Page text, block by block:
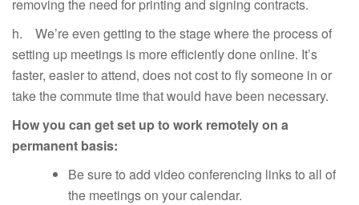
removing the need for printing and signing contracts.
h. We’re even getting to the stage where the process of
setting up meetings is more efficiently done online. It’s
faster, easier to attend, does not cost to fly someone in or
take the commute time that would have been necessary.
How you can get set up to work remotely on a
permanent basis:
Be sure to add video conferencing links to all of
the meetings on your calendar.